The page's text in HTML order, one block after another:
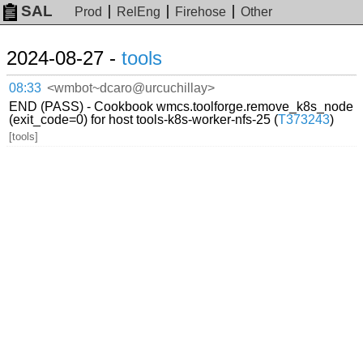
SAL Prod RelEng Firehose Other
2024-08-27 - tools
08:33 <wmbot~dcaro@urcuchillay>
END (PASS) - Cookbook wmcs.toolforge.remove_k8s_node
(exit_code=0) for host tools-k8s-worker-nfs-25 (T373243)
[tools]